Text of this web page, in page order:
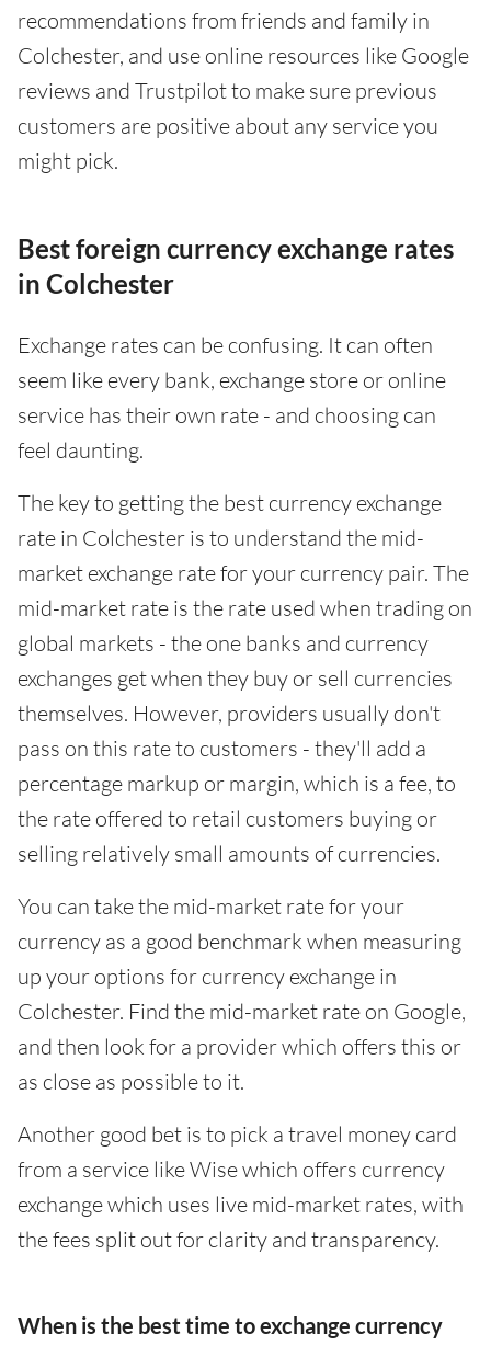
recommendations from friends and family in
Colchester, and use online resources like Google
reviews and Trustpilot to make sure previous
customers are positive about any service you
might pick.
Best foreign currency exchange rates
in Colchester
Exchange rates can be confusing. It can often
seem like every bank, exchange store or online
service has their own rate - and choosing can
feel daunting.
The key to getting the best currency exchange
rate in Colchester is to understand the mid-
market exchange rate for your currency pair. The
mid-market rate is the rate used when trading on
global markets - the one banks and currency
exchanges get when they buy or sell currencies
themselves. However, providers usually don't
pass on this rate to customers - they'll add a
percentage markup or margin, which is a fee, to
the rate offered to retail customers buying or
selling relatively small amounts of currencies.
You can take the mid-market rate for your
currency as a good benchmark when measuring
up your options for currency exchange in
Colchester. Find the mid-market rate on Google,
and then look for a provider which offers this or
as close as possible to it.
Another good bet is to pick a travel money card
from a service like Wise which offers currency
exchange which uses live mid-market rates, with
the fees split out for clarity and transparency.
When is the best time to exchange currency